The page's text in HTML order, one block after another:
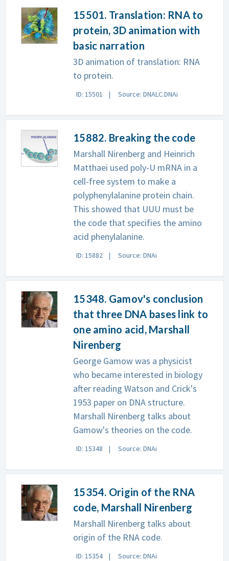
15501. Translation: RNA to
protein, 3D animation with
basic narration
3D animation of translation: RNA
to protein.
ID: 15501 Source: DNALC.DNAi
15882. Breaking the code
Marshall Nirenberg and Heinrich
Matthaei used poly-U mRNA in a
cell-free system to make a
polyphenylalanine protein chain.
This showed that UUU must be
the code that specifies the amino
acid phenylalanine.
ID: 15882 Source: DNAi
15348. Gamov's conclusion
that three DNA bases link to
one amino acid, Marshall
Nirenberg
George Gamow was a physicist
who became interested in biology
after reading Watson and Crick's
1953 paper on DNA structure.
Marshall Nirenberg talks about
Gamow's theories on the code.
ID: 15348 Source: DNAi
15354. Origin of the RNA
code, Marshall Nirenberg
Marshall Nirenberg talks about
origin of the RNA code.
ID: 15354 Source: DNAi